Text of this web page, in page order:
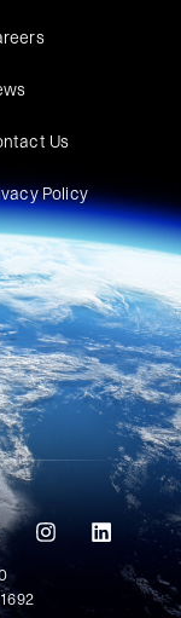
Us
Policy